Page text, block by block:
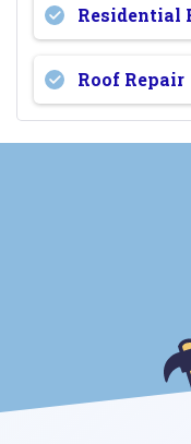
Residential
Roof Repair